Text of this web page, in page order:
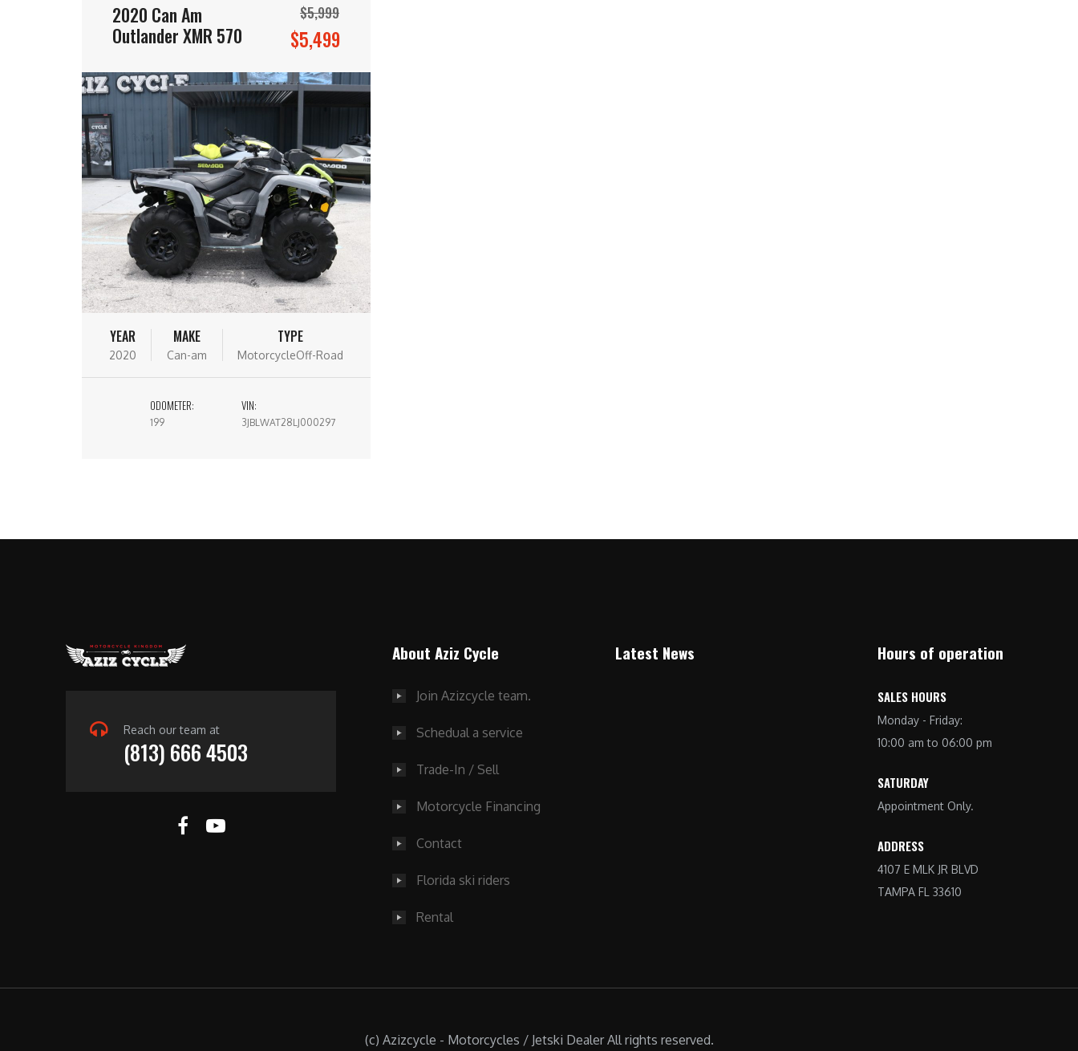
2020 Can Am
Outlander XMR 570
$5,999
$5,499
YEAR
2020
MAKE
Can-am
TYPE
MotorcycleOff-Road
ODOMETER:
199
VIN:
3JBLWAT28LJ000297
Reach our team at
(813) 666 4503
About Aziz Cycle
Join Azizcycle team.
Schedual a service
Trade-In / Sell
Motorcycle Financing
Contact
Florida ski riders
Rental
Latest News Hours of operation
SALES HOURS
Monday - Friday:
10:00 am to 06:00 pm
SATURDAY
Appointment Only.
ADDRESS
4107 E MLK JR BLVD
TAMPA FL 33610
(c) Azizcycle - Motorcycles / Jetski Dealer All rights reserved.